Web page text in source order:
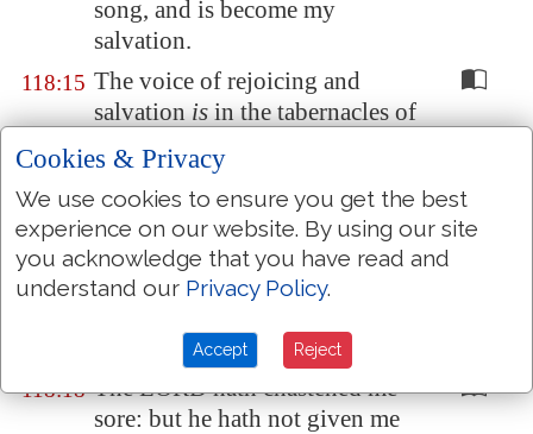
song, and is become my
salvation.
118:15 The voice of rejoicing and
salvationisin the tabernacles of
the righteous: the right hand of
the LORD doeth valiantly.
118:16
The right hand of the LORD is
exalted: the right hand of the
LORD doeth valiantly.
declare the works of the LORD.
118:18 The LORD hath chastened me
sore: but he hath not given me
Cookies & Privacy
We use cookies to ensure you get the best
experience on our website. By using our site
you acknowledge that you have read and
understand our Privacy Policy.
Accept Reject